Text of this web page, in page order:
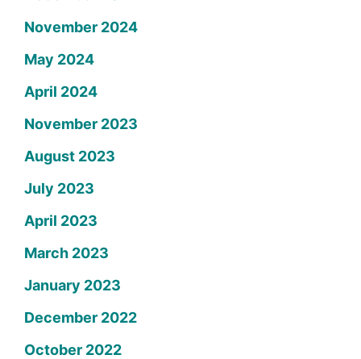
November 2024
May 2024
April 2024
November 2023
August 2023
July 2023
April 2023
March 2023
January 2023
December 2022
October 2022